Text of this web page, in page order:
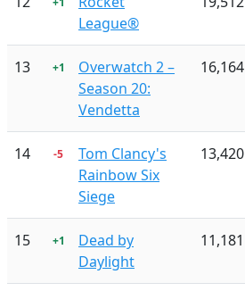
League®
13 +1
Overwatch 2 –
Season 20:
Vendetta
16,164
14 -5
Tom Clancy's
Rainbow Six
Siege
13,420
15 +1
Dead by
Daylight
11,181